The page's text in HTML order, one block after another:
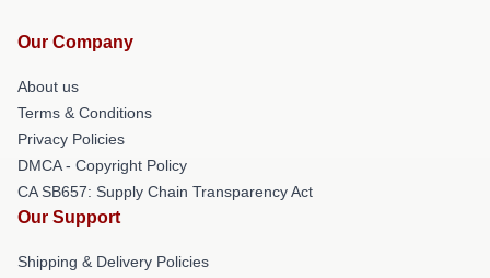
Our Company
About us
Terms & Conditions
Privacy Policies
DMCA - Copyright Policy
CA SB657: Supply Chain Transparency Act
Our Support
Shipping & Delivery Policies